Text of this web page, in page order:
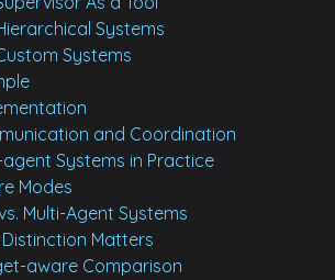
Systems
Systems
and Coordination
agent Systems in Practice
Modes
Multi-Agent Systems
Matters
aware Comparison